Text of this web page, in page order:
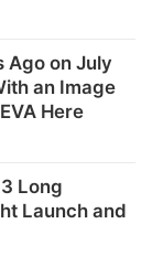
Ago on July
an Image
Here
Long
Launch and